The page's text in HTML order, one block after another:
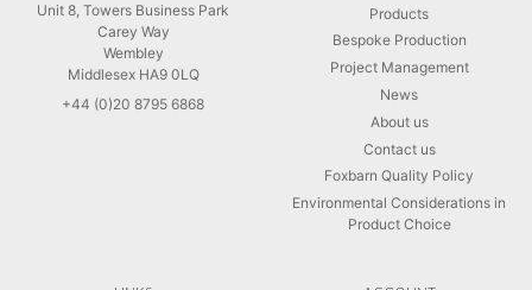
Unit 8, Towers Business Park
Carey Way
Wembley
Middlesex HA9 0LQ
+44 (0)20 8795 6868
Products
Bespoke Production
Project Management
News
About us
Contact us
Foxbarn Quality Policy
Environmental Considerations in
Product Choice